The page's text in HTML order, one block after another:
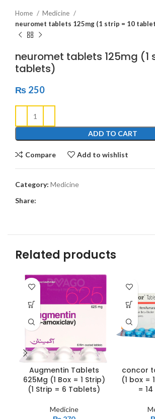
Home
Medicine
neuromet tablets 125mg (1 strip = 10
neuromet tablets 125mg (1
tablets)
₨ 250
ADD TO CART
Compare Add to wishlist
Category: Medicine
Share:
Related products
Augmentin Tablets
625Mg (1 Box = 1 Strip)
(1 Strip = 6 Tablets)
Medicine
concor
(1 box =
=